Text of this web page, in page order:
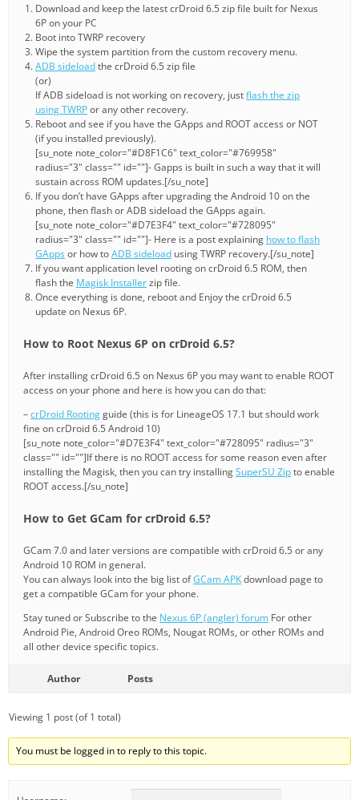
Download and keep the latest crDroid 6.5 zip file built for Nexus
6P on your PC
Boot into TWRP recovery
Wipe the system partition from the custom recovery menu.
ADB sideloadthe crDroid 6.5 zip file
(or)
If ADB sideload is not working on recovery, justflash the zip
using TWRPor any other recovery.
Reboot and see if you have the GApps and ROOT access or NOT
(if you installed previously).
[su_note note_color="#D8F1C6" text_color="#769958"
radius="3" class="" id=""]- Gapps is built in such a way that it will
sustain across ROM updates.[/su_note]
If you don’t have GApps after upgrading the Android 10 on the
phone, then flash or ADB sideload the GApps again.
[su_note note_color="#D7E3F4" text_color="#728095"
radius="3" class="" id=""]- Here is a post explaining how to flash
GAppsor how toADB sideload using TWRP recovery.[/su_note]
If you want application level rooting on crDroid 6.5 ROM, then
flash the Magisk Installerzip file.
Once everything is done, reboot and Enjoy the crDroid 6.5
update on Nexus 6P.
How to Root Nexus 6P on crDroid 6.5?
After installing crDroid 6.5 on Nexus 6P you may want to enable ROOT
access on your phone and here is how you can do that:
–crDroid Rootingguide (this is for LineageOS 17.1 but should work
fine on crDroid 6.5 Android 10)
[su_note note_color="#D7E3F4" text_color="#728095" radius="3"
class="" id=""]If there is no ROOT access for some reason even after
installing the Magisk, then you can try installingSuperSU Zipto enable
ROOT access.[/su_note]
How to Get GCam for crDroid 6.5?
GCam 7.0 and later versions are compatible with crDroid 6.5 or any
Android 10 ROM in general.
You can always look into the big list ofGCam APKdownload page to
get a compatible GCam for your phone.
Stay tuned or Subscribe to the Nexus 6P (angler) forum For other
Android Pie, Android Oreo ROMs, Nougat ROMs, or other ROMs and
all other device specific topics.
Author Posts
Viewing 1 post (of 1 total)
You must be logged in to reply to this topic.